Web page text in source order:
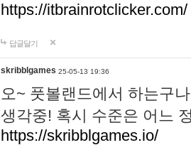
https://itbrainrotclicker.com/
답글달기
skribblgames 25-05-13 19:36
오~ 풋볼랜드에서 하는구
생각중! 혹시 수준은 어느
https://skribblgames.io/